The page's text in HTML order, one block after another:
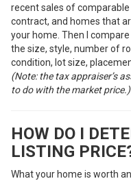
recent sales of
contract, and homes that
your home. Then I
the size, style, number of
condition, lot size,
(Note: the tax appraiser’s
to do with the market price.)
HOW DO I
LISTING
What your home is worth